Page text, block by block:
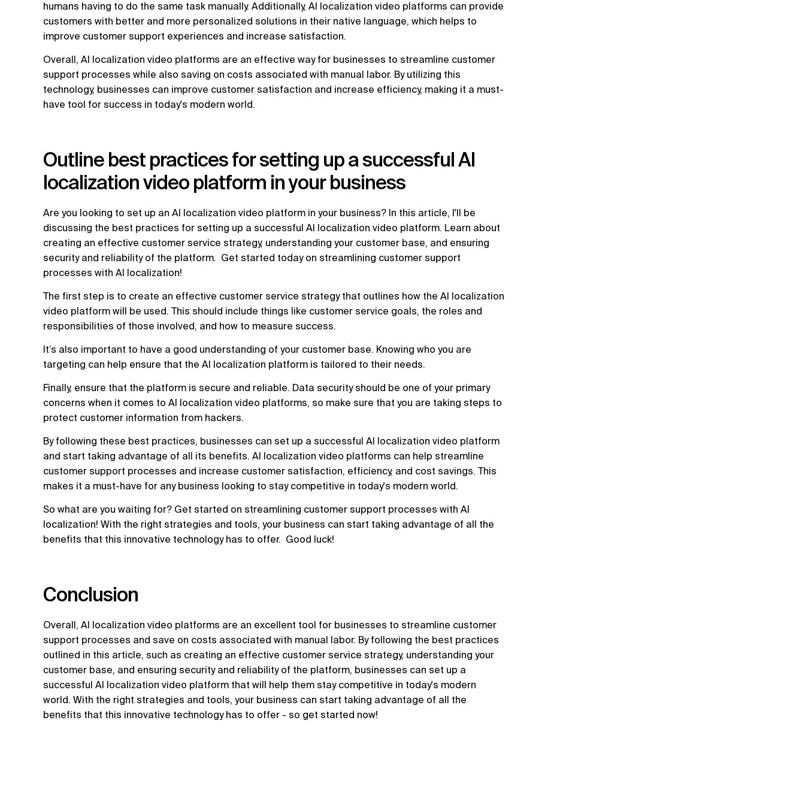
humans having to do the same task manually. Additionally, AI localization video platforms can provide
customers with better and more personalized solutions in their native language, which helps to
improve customer support experiences and increase satisfaction.
Overall, AI localization video platforms are an effective way for businesses to streamline customer
support processes while also saving on costs associated with manual labor. By utilizing this
technology, businesses can improve customer satisfaction and increase efficiency, making it a must-
have tool for success in today's modern world.
Outline best practices for setting up a successful AI
localization video platform in your business
Are you looking to set up an AI localization video platform in your business? In this article, I'll be
discussing the best practices for setting up a successful AI localization video platform. Learn about
creating an effective customer service strategy, understanding your customer base, and ensuring
security and reliability of the platform. Get started today on streamlining customer support
processes with AI localization!
The first step is to create an effective customer service strategy that outlines how the AI localization
video platform will be used. This should include things like customer service goals, the roles and
responsibilities of those involved, and how to measure success.
It’s also important to have a good understanding of your customer base. Knowing who you are
targeting can help ensure that the AI localization platform is tailored to their needs.
Finally, ensure that the platform is secure and reliable. Data security should be one of your primary
concerns when it comes to AI localization video platforms, so make sure that you are taking steps to
protect customer information from hackers.
By following these best practices, businesses can set up a successful AI localization video platform
and start taking advantage of all its benefits. AI localization video platforms can help streamline
customer support processes and increase customer satisfaction, efficiency, and cost savings. This
makes it a must-have for any business looking to stay competitive in today's modern world.
So what are you waiting for? Get started on streamlining customer support processes with AI
localization! With the right strategies and tools, your business can start taking advantage of all the
benefits that this innovative technology has to offer. Good luck!
Conclusion
Overall, AI localization video platforms are an excellent tool for businesses to streamline customer
support processes and save on costs associated with manual labor. By following the best practices
outlined in this article, such as creating an effective customer service strategy, understanding your
customer base, and ensuring security and reliability of the platform, businesses can set up a
successful AI localization video platform that will help them stay competitive in today's modern
world. With the right strategies and tools, your business can start taking advantage of all the
benefits that this innovative technology has to offer - so get started now!